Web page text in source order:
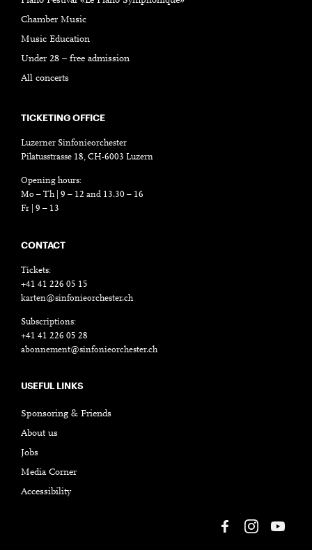
Chamber Music
Music Education
Under 28 – free admission
All concerts
TICKETING OFFICE
Luzerner Sinfonieorchester
Pilatusstrasse 18, CH-6003 Luzern
Opening hours:
Mo – Th | 9 – 12 and 13.30 – 16
Fr | 9 – 13
CONTACT
Tickets:
+41 41 226 05 15
karten@sinfonieorchester.ch
Subscriptions:
+41 41 226 05 28
abonnement@sinfonieorchester.ch
USEFUL LINKS
Sponsoring & Friends
About us
Jobs
Media Corner
Accessibility